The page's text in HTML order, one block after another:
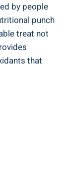
by people⁢
punch
treat not⁣
‌that